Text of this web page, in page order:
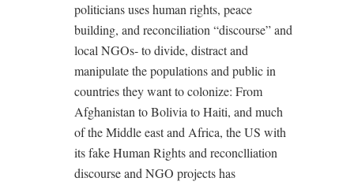
politicians uses human rights, peace
building, and reconciliation “discourse” and
local NGOs- to divide, distract and
manipulate the populations and public in
countries they want to colonize: From
Afghanistan to Bolivia to Haiti, and much
of the Middle east and Africa, the US with
its fake Human Rights and reconclliation
discourse and NGO projects has